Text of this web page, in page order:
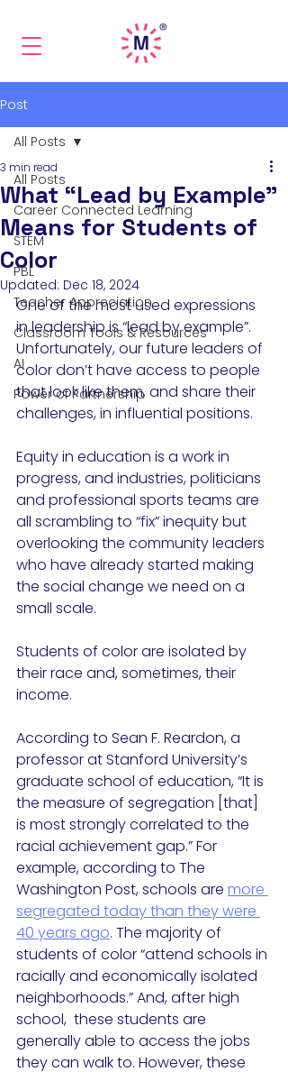
Post
All Posts
Career Connected Learning
STEM
PBL
Teacher Appreciation
Classroom Tools & Resources
AI
Power of Partnership
All Posts
What “Lead by Example”
Means for Students of
Color
3 min read
Updated: Dec 18, 2024
One of the most used expressions
in leadership is “lead by example”.
Unfortunately, our future leaders of
color don’t have access to people
that look like them, and share their
challenges, in influential positions.
Equity in education is a work in
progress, and industries, politicians
and professional sports teams are
all scrambling to “fix” inequity but
overlooking the community leaders
who have already started making
the social change we need on a
small scale.
Students of color are isolated by
their race and, sometimes, their
income.
According to Sean F. Reardon, a
professor at Stanford University’s
graduate school of education, “It is
the measure of segregation [that]
is most strongly correlated to the
racial achievement gap.” For
example, according to The
Washington Post, schools are more
segregated today than they were
40 years ago. The majority of
students of color “attend schools in
racially and economically isolated
neighborhoods.” And, after high
school,  these students are
generally able to access the jobs
they can walk to. However, these